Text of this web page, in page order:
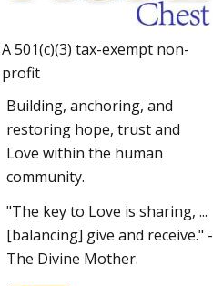
A 501(c)(3) tax-exempt non-
profit
Building, anchoring, and
restoring hope, trust and
Love within the human
community.
"The key to Love is sharing, ...
[balancing] give and receive." -
The Divine Mother.